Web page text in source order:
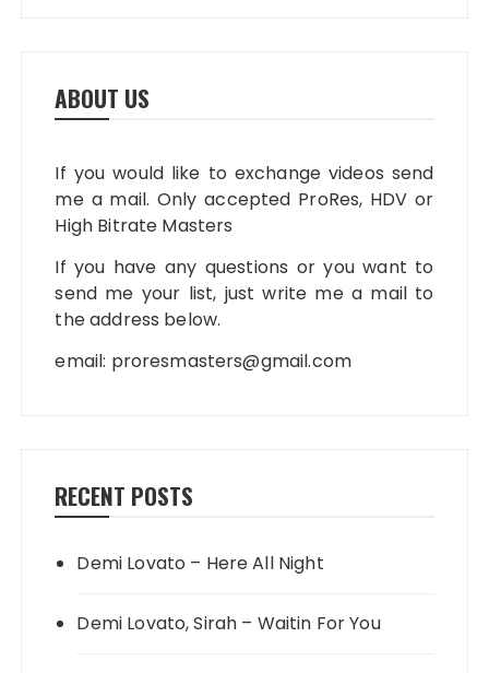
ABOUT US
If you would like to exchange videos send
me a mail. Only accepted ProRes, HDV or
High Bitrate Masters
If you have any questions or you want to
send me your list, just write me a mail to
the address below.
email: proresmasters@gmail.com
RECENT POSTS
Demi Lovato – Here All Night
Demi Lovato, Sirah – Waitin For You